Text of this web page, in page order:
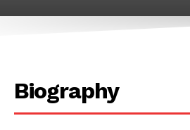
Biography